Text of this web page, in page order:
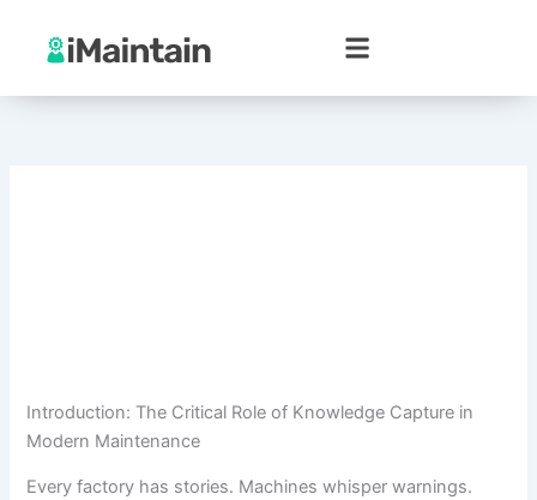
content
Introduction: The Critical Role of Knowledge Capture in
Modern Maintenance
Every factory has stories. Machines whisper warnings.